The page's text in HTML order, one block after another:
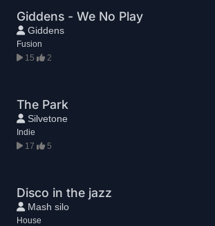
Giddens - We No Play
Giddens
Fusion
15
2
The Park
Silvetone
Indie
17
5
Disco in the jazz
Mash silo
House